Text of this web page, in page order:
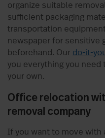
organize suitable
sufficient packaging
transportation
newspaper for sensitive
beforehand. Our do-it-
you everything you need
your own.
Office relocation
removal company
If you want to move with